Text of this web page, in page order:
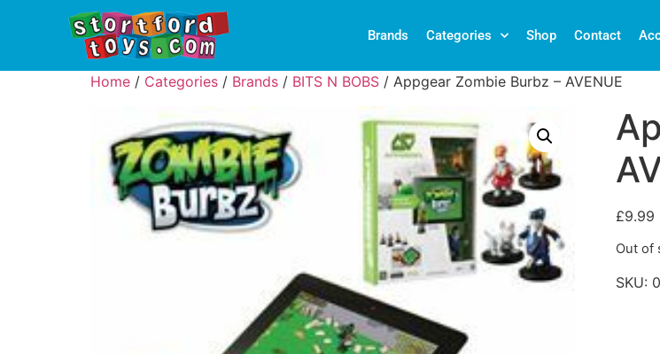
Brands Categories Shop Contact
Home / Categories / Brands / BITS N BOBS / Appgear Zombie Burbz – AVENUE
£9.99
Out of
SKU: